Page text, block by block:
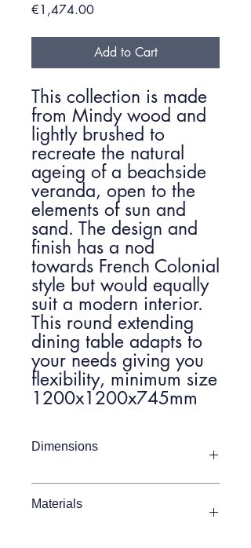
€1,474.00Price
Add to Cart
This collection is made
from Mindy wood and
lightly brushed to
recreate the natural
ageing of a beachside
veranda, open to the
elements of sun and
sand. The design and
finish has a nod
towards French Colonial
style but would equally
suit a modern interior.
This round extending
dining table adapts to
your needs giving you
flexibility, minimum size
1200x1200x745mm
Dimensions
Item Width
Materials